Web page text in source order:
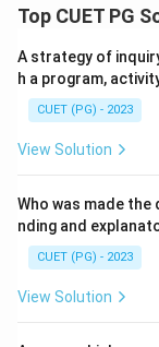
Top CUET PG
A strategy of
h a program,
CUET (PG) - 2023
View Solution
Who was made
nding and
CUET (PG) - 2023
View Solution